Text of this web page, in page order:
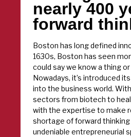
nearly 400
forward
Boston has long defined
1630s, Boston has seen
could say we know a thing
Nowadays, it’s introduced
into the business world.
sectors from biotech to
with the expertise to make
shortage of forward thinking
undeniable entrepreneurial